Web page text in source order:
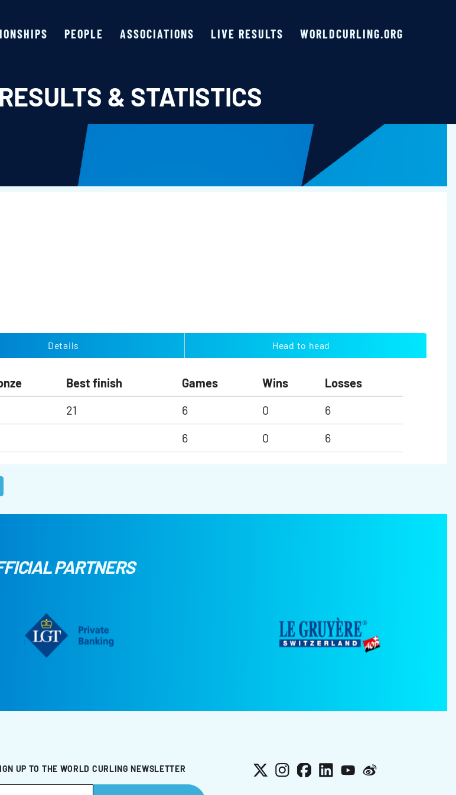
PEOPLE ASSOCIATIONS LIVE RESULTS WORLDCURLING.ORG
& STATISTICS
Details Head to head
Best finish Games Wins
Losses
21 6 0
6
6 0 6
PARTNERS
UP TO THE WORLD CURLING NEWSLETTER X Instagram
Facebook
LinkedInYouTube
Weibo